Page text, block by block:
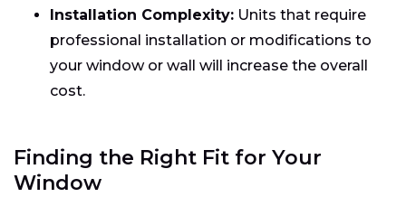
Installation Complexity: Units that require
professional installation or modifications to
your window or wall will increase the overall
cost.
Finding the Right Fit for Your
Window